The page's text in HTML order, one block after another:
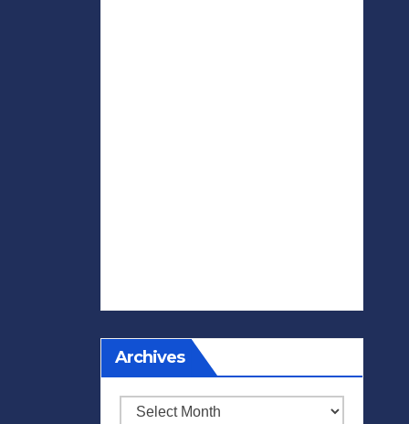
Archives
Archives